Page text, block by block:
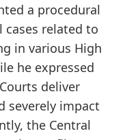
a procedural
cases related to
in various High
he expressed
deliver
severely impact
the Central